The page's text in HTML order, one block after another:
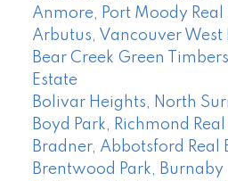
Anmore, Port Moody Real
Arbutus, Vancouver West
Bear Creek Green
Estate
Bolivar Heights, North
Boyd Park, Richmond
Bradner, Abbotsford Real
Brentwood Park, Burnaby